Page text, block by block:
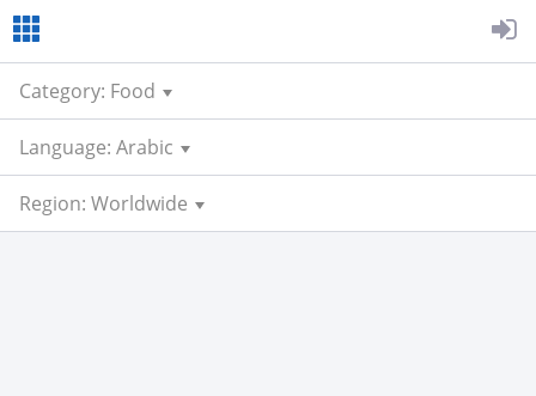
Category: Food
Language: Arabic
Region: Worldwide